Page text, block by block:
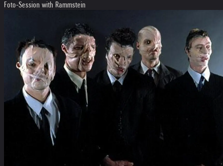
Foto-Session with Rammstein